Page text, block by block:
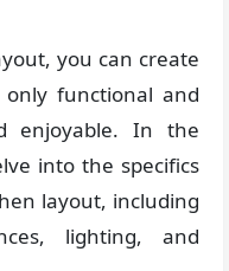
you can create
functional and
enjoyable. In the
into the specifics
layout, including
lighting, and